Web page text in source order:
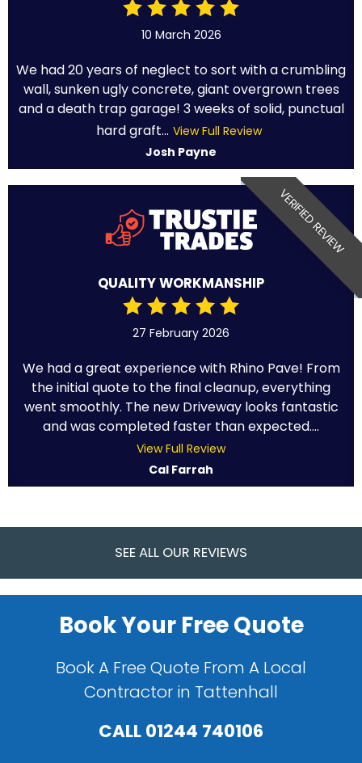
10 March 2026
We had 20 years of neglect to sort with a crumbling
wall, sunken ugly concrete, giant overgrown trees
and a death trap garage! 3 weeks of solid, punctual
hard graft... View Full Review
Josh Payne
VERIFIED REVIEW
QUALITY WORKMANSHIP
27 February 2026
We had a great experience with Rhino Pave! From
the initial quote to the final cleanup, everything
went smoothly. The new Driveway looks fantastic
and was completed faster than expected....
View Full Review
Cal Farrah
SEE ALL OUR REVIEWS
Book Your Free Quote
Book A Free Quote From A Local
Contractor in Tattenhall
CALL01244 740106